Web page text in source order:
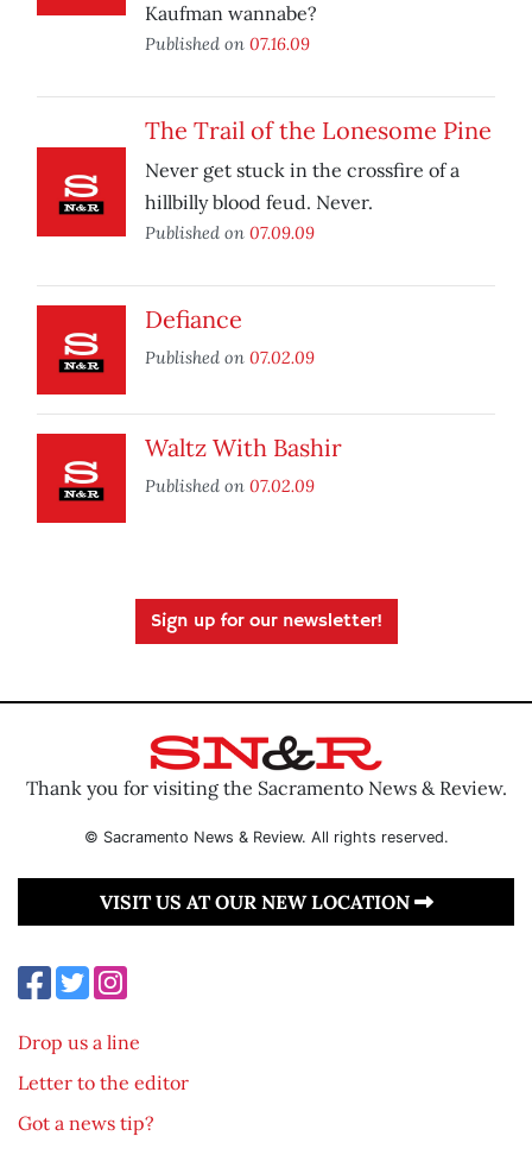
Kaufman wannabe?
Published on 07.16.09
The Trail of the Lonesome Pine
Never get stuck in the crossfire of a
hillbilly blood feud. Never.
Published on 07.09.09
Defiance
Published on 07.02.09
Waltz With Bashir
Published on 07.02.09
Sign up for our newsletter!
Thank you for visiting the Sacramento News & Review.
© Sacramento News & Review. All rights reserved.
VISIT US AT OUR NEW LOCATION
Drop us a line
Letter to the editor
Got a news tip?